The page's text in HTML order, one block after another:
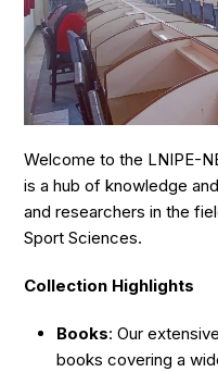
Welcome to the LNIPE-
is a hub of knowledge
and researchers in the
Sport Sciences.
Collection Highlights
Books: Our
books covering a